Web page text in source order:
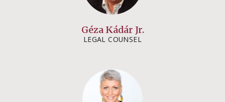
Géza Kádár Jr.​​
LEGAL COUNSEL​